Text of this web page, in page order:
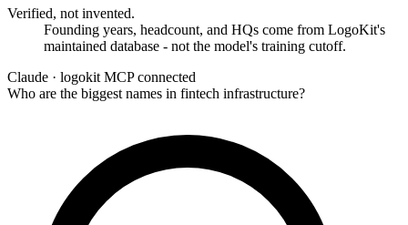
Verified, not invented.
Founding years, headcount, and HQs come from LogoKit's
maintained database - not the model's training cutoff.
Claude · logokit MCP connected
Who are the biggest names in fintech infrastructure?